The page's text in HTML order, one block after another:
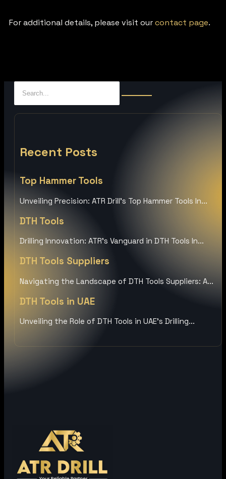
For additional details, please visit ourcontact page.
Recent Posts
Top Hammer Tools
Unveiling Precision: ATR Drill’s Top Hammer Tools In...
DTH Tools
Drilling Innovation: ATR’s Vanguard in DTH Tools In...
DTH Tools Suppliers
Navigating the Landscape of DTH Tools Suppliers: A...
DTH Tools in UAE
Unveiling the Role of DTH Tools in UAE’s Drilling...